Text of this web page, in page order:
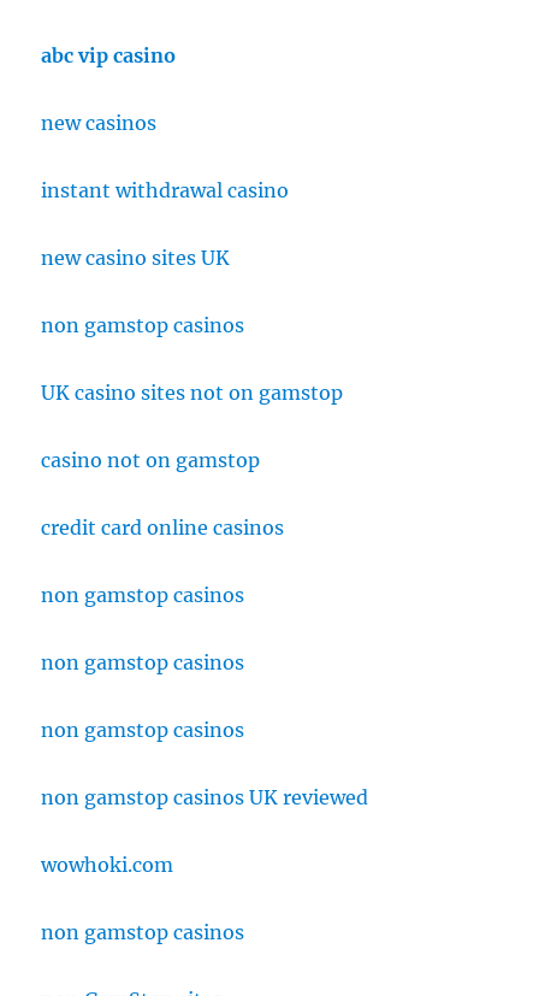
abc vip casino
new casinos
instant withdrawal casino
new casino sites UK
non gamstop casinos
UK casino sites not on gamstop
casino not on gamstop
credit card online casinos
non gamstop casinos
non gamstop casinos
non gamstop casinos
non gamstop casinos UK reviewed
wowhoki.com
non gamstop casinos